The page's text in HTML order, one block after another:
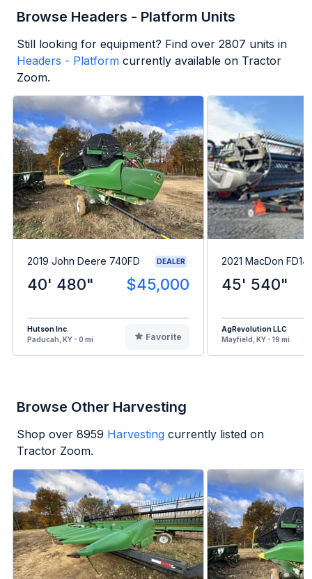
Browse Headers - Platform Units
Still looking for equipment? Find over 2807 units in
Headers - Platform currently available on Tractor
Zoom.
2019 John Deere 740FD DEALER
40' 480" $45,000
Hutson Inc.
Paducah, KY - 0 mi
Favorite
2021 MacDon
45' 540"
AgRevolution LLC
Mayfield, KY - 19 mi
Browse Other Harvesting
Shop over 8959 Harvesting currently listed on
Tractor Zoom.